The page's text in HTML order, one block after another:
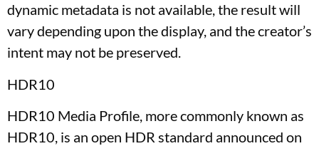
dynamic metadata is not available, the result will
vary depending upon the display, and the creator’s
intent may not be preserved.
HDR10
HDR10 Media Profile, more commonly known as
HDR10, is an open HDR standard announced on